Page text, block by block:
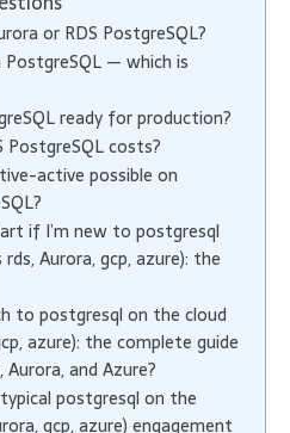
or RDS PostgreSQL?
— which is
ready for production?
costs?
active possible on
if I’m new to postgresql
Aurora, gcp, azure): the
to postgresql on the cloud
azure): the complete guide
Aurora, and Azure?
postgresql on the
gcp, azure) engagement